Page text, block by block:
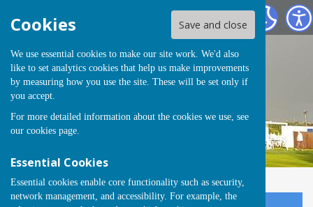
Cookies Save and close
We use essential cookies to make our site work. We'd also
like to set analytics cookies that help us make improvements
by measuring how you use the site. These will be set only if
you accept.
For more detailed information about the cookies we use, see
our cookies page.
Essential Cookies
Essential cookies enable core functionality such as security,
network management, and accessibility. For example, the
Runwell Hospital Bowls Club